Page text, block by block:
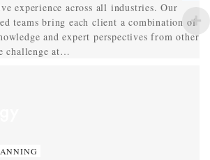
experience across all industries. Our
teams bring each client a combination of
and expert perspectives from other
challenge at…